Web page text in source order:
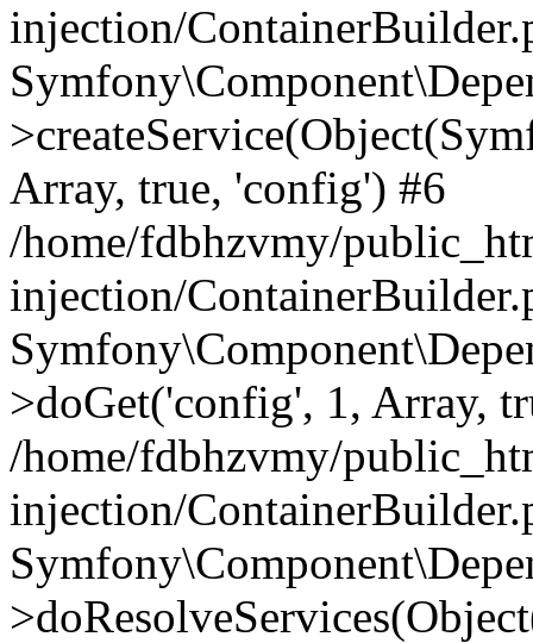
injection/
Array, true, 'config') #6
/home/fdbhzvmy/
injection/
>doGet('config', 1, Array,
/home/fdbhzvmy/
injection/